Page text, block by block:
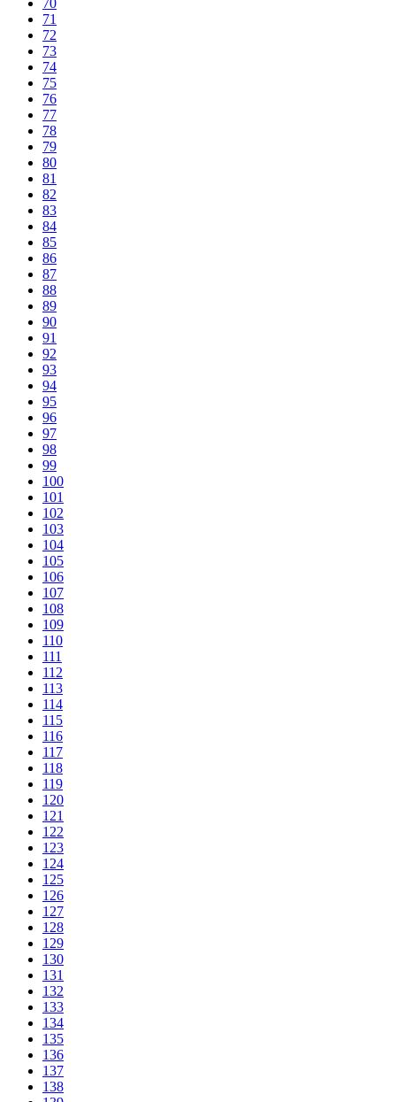
71
72
73
74
75
76
77
78
79
80
81
82
83
84
85
86
87
88
89
90
91
92
93
94
95
96
97
98
99
100
101
102
103
104
105
106
107
108
109
110
111
112
113
114
115
116
117
118
119
120
121
122
123
124
125
126
127
128
129
130
131
132
133
134
135
136
137
138